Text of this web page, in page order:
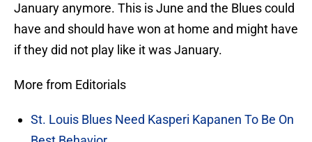
January anymore. This is June and the Blues could
have and should have won at home and might have
if they did not play like it was January.
More from Editorials
St. Louis Blues Need Kasperi Kapanen To Be On